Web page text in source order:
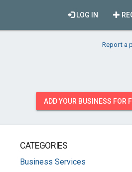
LOG IN
Report a
ADD YOUR BUSINESS FOR
CATEGORIES
Business Services